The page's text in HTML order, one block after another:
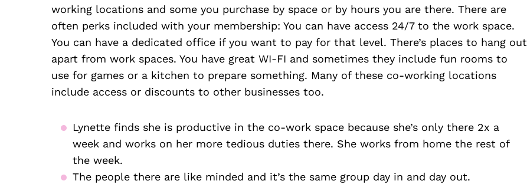
working locations and some you purchase by space or by hours you are there. There are
often perks included with your membership: You can have access 24/7 to the work space.
You can have a dedicated office if you want to pay for that level. There’s places to hang out
apart from work spaces. You have great WI-FI and sometimes they include fun rooms to
use for games or a kitchen to prepare something. Many of these co-working locations
include access or discounts to other businesses too.
Lynette finds she is productive in the co-work space because she’s only there 2x a
week and works on her more tedious duties there. She works from home the rest of
the week.
The people there are like minded and it’s the same group day in and day out.